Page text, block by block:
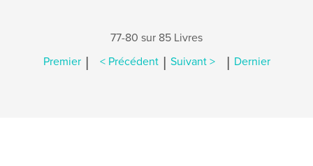
77-80 sur 85 Livres
Premier | < Précédent | Suivant > | Dernier